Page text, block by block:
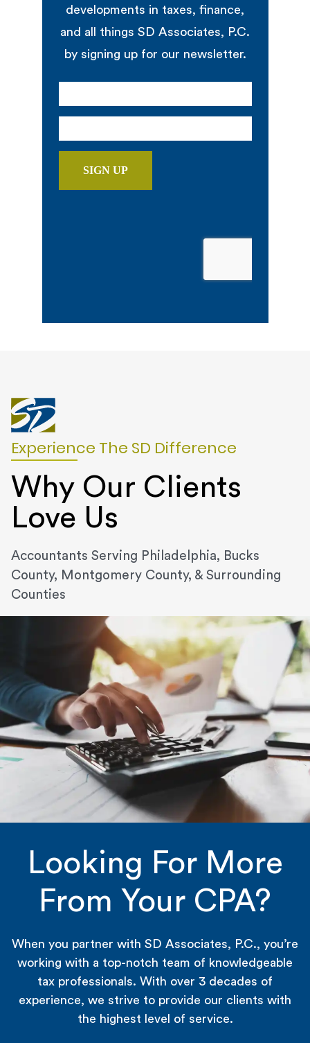
developments in taxes, finance,
and all things SD Associates, P.C.
by signing up for our newsletter.
Experience The SD Difference
Why Our Clients
Love Us
Accountants Serving Philadelphia, Bucks
County, Montgomery County, & Surrounding
Counties
Looking For More
From Your CPA?
When you partner with SD Associates, P.C., you’re
working with a top-notch team of knowledgeable
tax professionals. With over 3 decades of
experience, we strive to provide our clients with
the highest level of service.